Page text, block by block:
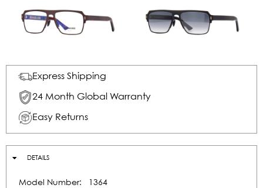
Express Shipping
24 Month Global Warranty
Easy Returns
DETAILS
Model Number:
1364